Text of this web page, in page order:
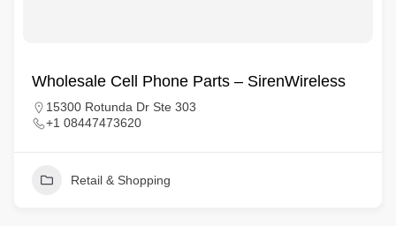
Wholesale Cell Phone Parts – SirenWireless
15300 Rotunda Dr Ste 303
+1 08447473620
Retail & Shopping